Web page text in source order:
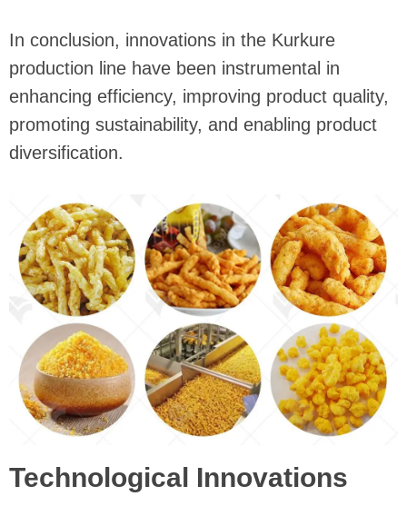
In conclusion, innovations in the Kurkure
production line have been instrumental in
enhancing efficiency, improving product quality,
promoting sustainability, and enabling product
diversification.
Technological Innovations